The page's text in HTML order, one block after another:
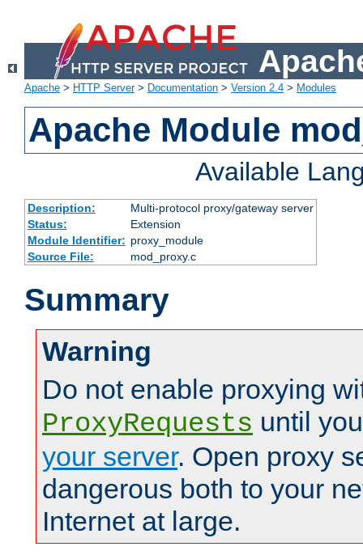
Apache > HTTP Server> Documentation > Version 2.4 > Modules
Apache Module
Available
Description:
Multi-protocol proxy/gateway server
Status:
Extension
Module Identifier: proxy_module
Source File:
mod_proxy.c
Summary
Warning
Do not enable proxying
ProxyRequests until
your server. Open proxy
dangerous both to your
Internet at large.